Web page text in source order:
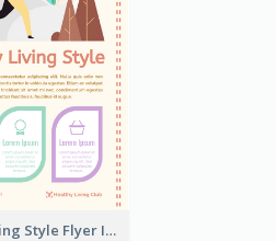
Healthy Living Style Flyer In Warm Colour Tone